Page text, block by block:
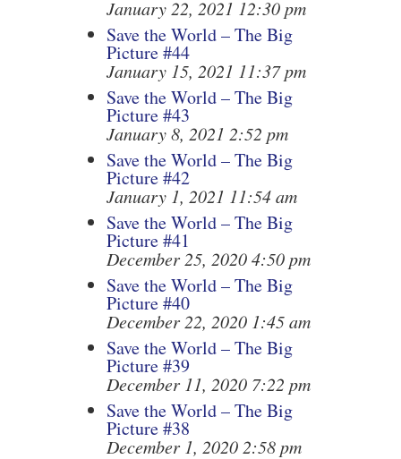
January 22, 2021 12:30 pm
Save the World – The Big
Picture #44
January 15, 2021 11:37 pm
Save the World – The Big
Picture #43
January 8, 2021 2:52 pm
Save the World – The Big
Picture #42
January 1, 2021 11:54 am
Save the World – The Big
Picture #41
December 25, 2020 4:50 pm
Save the World – The Big
Picture #40
December 22, 2020 1:45 am
Save the World – The Big
Picture #39
December 11, 2020 7:22 pm
Save the World – The Big
Picture #38
December 1, 2020 2:58 pm